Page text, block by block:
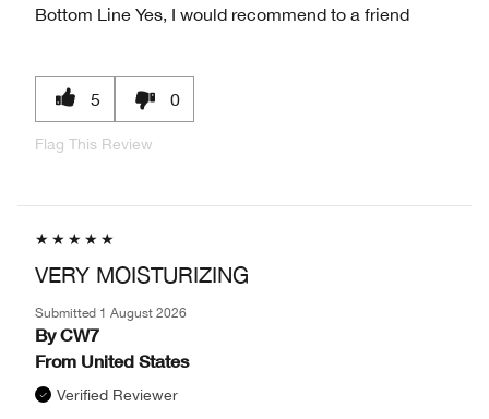
Bottom Line Yes, I would recommend to a friend
5 0
Flag This Review
VERY MOISTURIZING
Submitted 1 August 2026
By CW7
From United States
Verified Reviewer